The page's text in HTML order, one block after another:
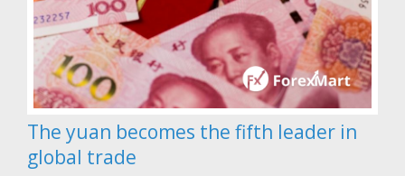
The yuan becomes the fifth leader in
global trade